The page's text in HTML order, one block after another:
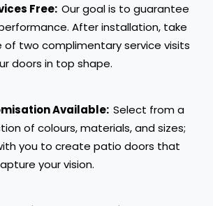
Free: Our goal is to guarantee
After installation, take
two complimentary service visits
doors in top shape.
Available: Select from a
of colours, materials, and sizes;
you to create patio doors that
your vision.